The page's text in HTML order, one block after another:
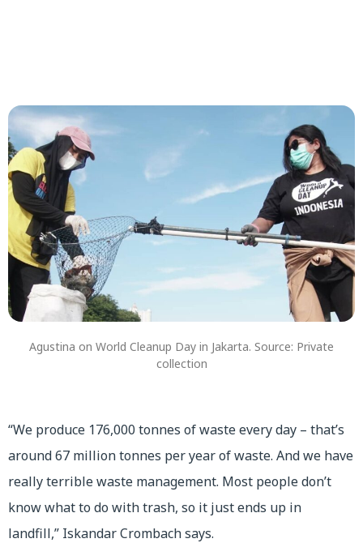
Agustina on World Cleanup Day in Jakarta. Source: Private
collection
“We produce 176,000 tonnes of waste every day – that’s
around 67 million tonnes per year of waste. And we have
really terrible waste management. Most people don’t
know what to do with trash, so it just ends up in
landfill,” Iskandar Crombach says.